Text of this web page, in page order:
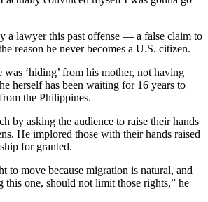
a lawyer this past offense — a false claim to
reason he never becomes a U.S. citizen.
was ‘hiding’ from his mother, not having
herself has been waiting for 16 years to
the Philippines.
by asking the audience to raise their hands
He implored those with their hands raised
for granted.
to move because migration is natural, and
this one, should not limit those rights,” he